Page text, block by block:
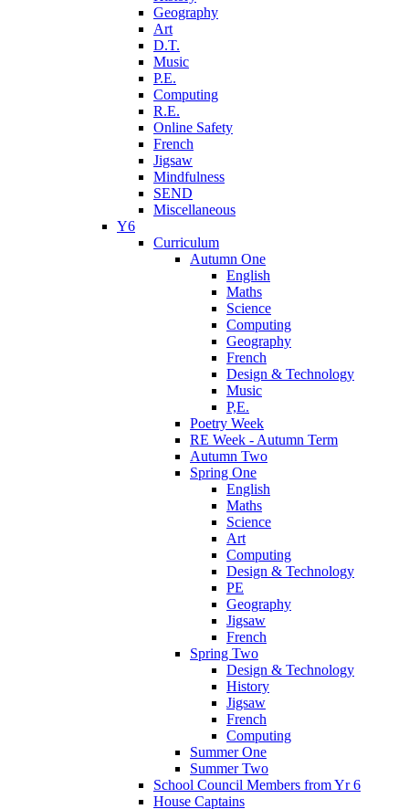
Geography
Art
D.T.
Music
P.E.
Computing
R.E.
Online Safety
French
Jigsaw
Mindfulness
SEND
Miscellaneous
Y6
Curriculum
Autumn One
English
Maths
Science
Computing
Geography
French
Design & Technology
Music
P,E.
Poetry Week
RE Week - Autumn Term
Autumn Two
Spring One
English
Maths
Science
Art
Computing
Design & Technology
PE
Geography
Jigsaw
French
Spring Two
Design & Technology
History
Jigsaw
French
Computing
Summer One
Summer Two
School Council Members from Yr 6
House Captains